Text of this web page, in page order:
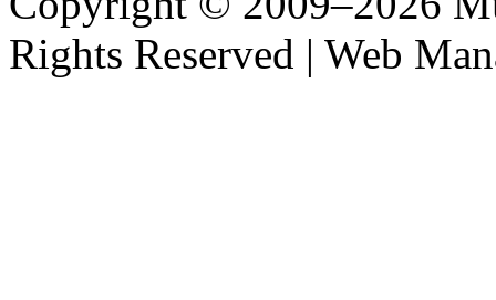
Rights Reserved | Web